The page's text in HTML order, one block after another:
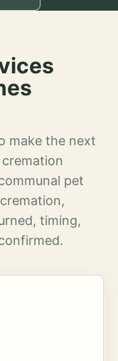
make the next
pet
timing,